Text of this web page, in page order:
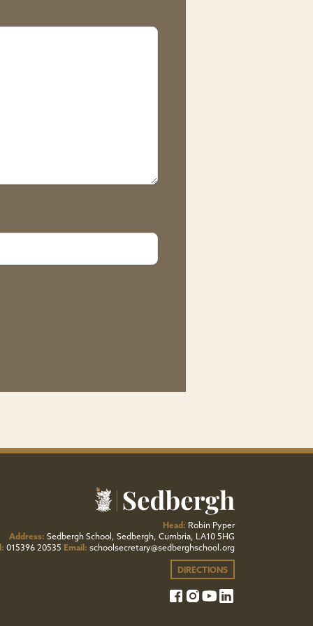
Head: Robin Pyper
Address: Sedbergh School, Sedbergh, Cumbria, LA10 5HG
015396 20535 Email: schoolsecretary@sedberghschool.org
DIRECTIONS